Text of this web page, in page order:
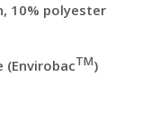
10% polyester
(EnvirobacTM)